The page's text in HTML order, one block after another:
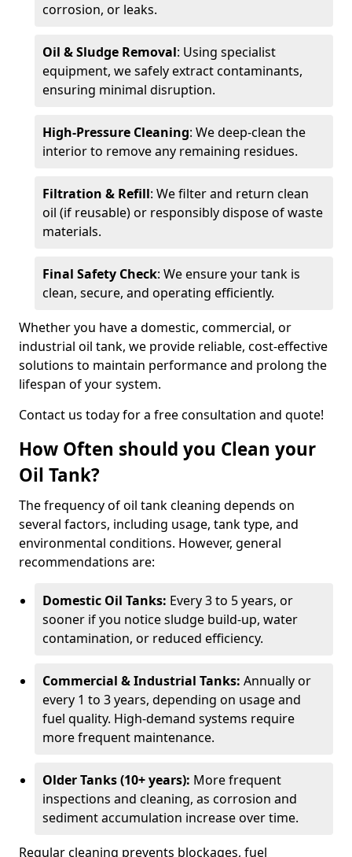
corrosion, or leaks.
Oil & Sludge Removal: Using specialist
equipment, we safely extract contaminants,
ensuring minimal disruption.
High-Pressure Cleaning: We deep-clean the
interior to remove any remaining residues.
Filtration & Refill: We filter and return clean
oil (if reusable) or responsibly dispose of waste
materials.
Final Safety Check: We ensure your tank is
clean, secure, and operating efficiently.
Whether you have a domestic, commercial, or
industrial oil tank, we provide reliable, cost-effective
solutions to maintain performance and prolong the
lifespan of your system.
Contact us today for a free consultation and quote!
How Often should you Clean your
Oil Tank?
The frequency of oil tank cleaning depends on
several factors, including usage, tank type, and
environmental conditions. However, general
recommendations are:
Domestic Oil Tanks: Every 3 to 5 years, or
sooner if you notice sludge build-up, water
contamination, or reduced efficiency.
Commercial & Industrial Tanks: Annually or
every 1 to 3 years, depending on usage and
fuel quality. High-demand systems require
more frequent maintenance.
Older Tanks (10+ years): More frequent
inspections and cleaning, as corrosion and
sediment accumulation increase over time.
Regular cleaning prevents blockages, fuel